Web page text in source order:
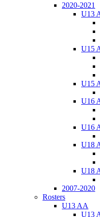
2020-2021
U13
U15
U15
U16
U16
U18
U18
2007-2020
Rosters
U13 AA
U13